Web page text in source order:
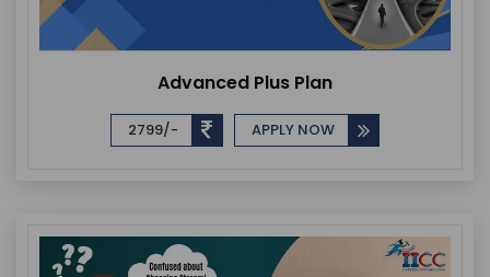
Advanced Plus Plan
2799/- APPLY NOW